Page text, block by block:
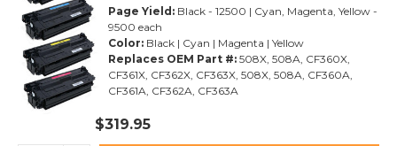
Page Yield: Black - 12500 | Cyan, Magenta, Yellow -
9500 each
Color: Black | Cyan | Magenta | Yellow
Replaces OEM Part #: 508X, 508A, CF360X,
CF361X, CF362X, CF363X, 508X, 508A, CF360A,
CF361A, CF362A, CF363A
$319.95